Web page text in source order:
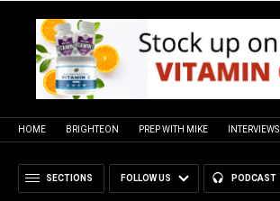
HOME BRIGHTEON PREP WITH MIKE INTERVIEWS
SECTIONS FOLLOW US PODCAST